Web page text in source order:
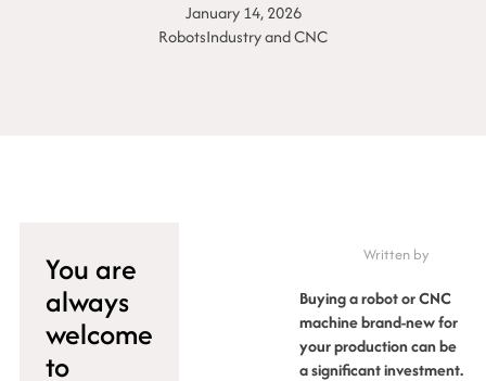
January 14, 2026
RobotsIndustry and CNC
You are
always
welcome
to
Written by
Buying a robot or CNC
machine brand-new for
your production can be
a significant investment.